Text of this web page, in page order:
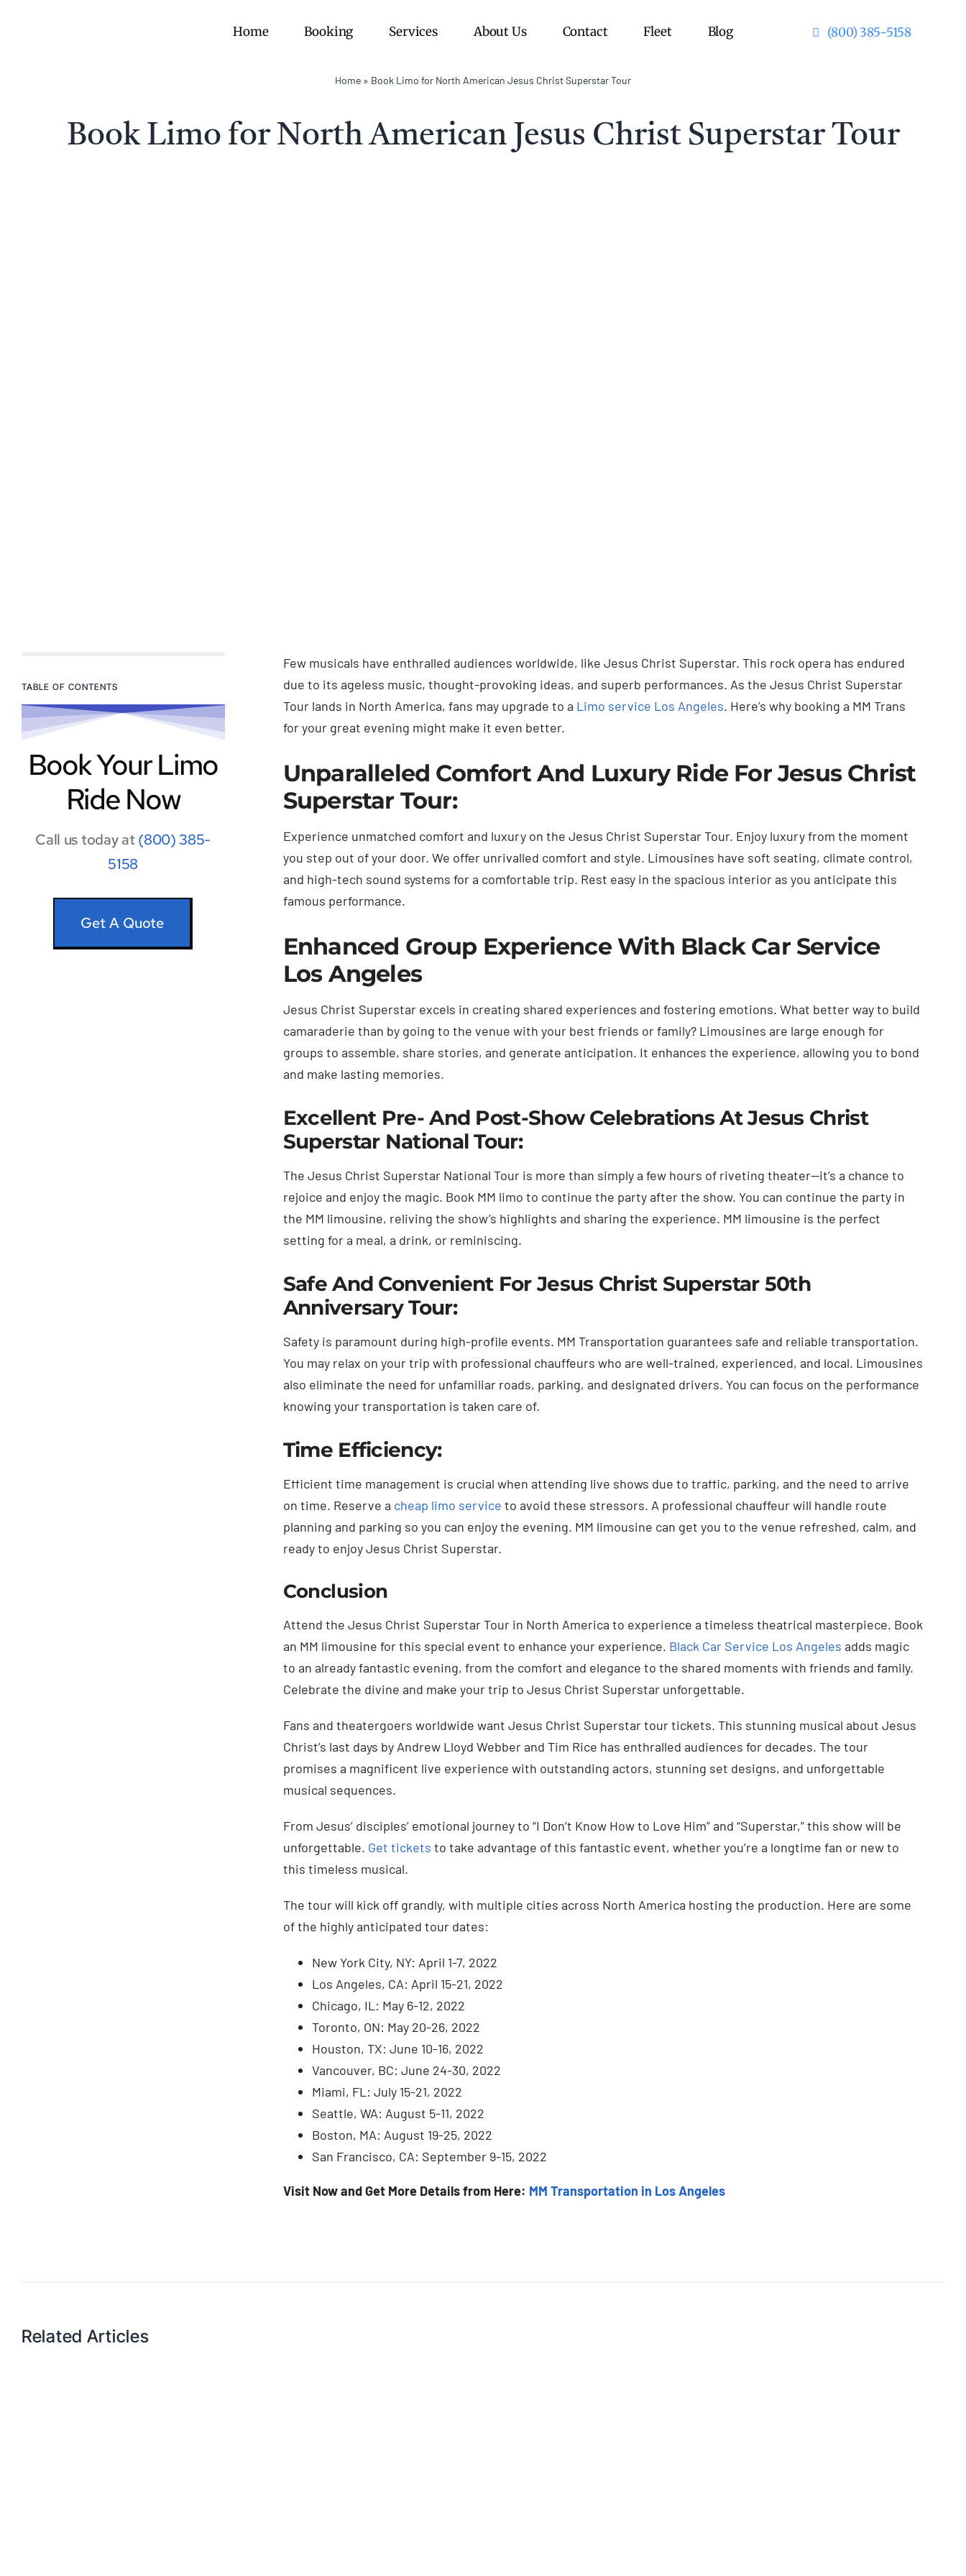
Home Booking Services About Us Contact Fleet Blog (800) 385-5158
Home » Book Limo for North American Jesus Christ Superstar Tour
Book Limo for North American Jesus Christ Superstar Tour
TABLE OF CONTENTS
Book Your Limo
Ride Now
Call us today at(800) 385-
5158
Get A Quote
Few musicals have enthralled audiences worldwide, like Jesus Christ Superstar. This rock opera has endured
due to its ageless music, thought-provoking ideas, and superb performances. As the Jesus Christ Superstar
Tour lands in North America, fans may upgrade to a Limo service Los Angeles. Here’s why booking a MM Trans
for your great evening might make it even better.
Unparalleled Comfort And Luxury Ride For Jesus Christ
Superstar Tour:
Experience unmatched comfort and luxury on the Jesus Christ Superstar Tour. Enjoy luxury from the moment
you step out of your door. We offer unrivalled comfort and style. Limousines have soft seating, climate control,
and high-tech sound systems for a comfortable trip. Rest easy in the spacious interior as you anticipate this
famous performance.
Enhanced Group Experience With Black Car Service
Los Angeles
Jesus Christ Superstar excels in creating shared experiences and fostering emotions. What better way to build
camaraderie than by going to the venue with your best friends or family? Limousines are large enough for
groups to assemble, share stories, and generate anticipation. It enhances the experience, allowing you to bond
and make lasting memories.
Excellent Pre- And Post-Show Celebrations At Jesus Christ
Superstar National Tour:
The Jesus Christ Superstar National Tour is more than simply a few hours of riveting theater—it’s a chance to
rejoice and enjoy the magic. Book MM limo to continue the party after the show. You can continue the party in
the MM limousine, reliving the show’s highlights and sharing the experience. MM limousine is the perfect
setting for a meal, a drink, or reminiscing.
Safe And Convenient For Jesus Christ Superstar 50th
Anniversary Tour:
Safety is paramount during high-profile events. MM Transportation guarantees safe and reliable transportation.
You may relax on your trip with professional chauffeurs who are well-trained, experienced, and local. Limousines
also eliminate the need for unfamiliar roads, parking, and designated drivers. You can focus on the performance
knowing your transportation is taken care of.
Time Efficiency:
Efficient time management is crucial when attending live shows due to traffic, parking, and the need to arrive
on time. Reserve a cheap limo service to avoid these stressors. A professional chauffeur will handle route
planning and parking so you can enjoy the evening. MM limousine can get you to the venue refreshed, calm, and
ready to enjoy Jesus Christ Superstar.
Conclusion
Attend the Jesus Christ Superstar Tour in North America to experience a timeless theatrical masterpiece. Book
an MM limousine for this special event to enhance your experience. Black Car Service Los Angeles adds magic
to an already fantastic evening, from the comfort and elegance to the shared moments with friends and family.
Celebrate the divine and make your trip to Jesus Christ Superstar unforgettable.
Fans and theatergoers worldwide want Jesus Christ Superstar tour tickets. This stunning musical about Jesus
Christ’s last days by Andrew Lloyd Webber and Tim Rice has enthralled audiences for decades. The tour
promises a magnificent live experience with outstanding actors, stunning set designs, and unforgettable
musical sequences.
From Jesus’ disciples’ emotional journey to “I Don’t Know How to Love Him” and “Superstar,” this show will be
unforgettable. Get tickets to take advantage of this fantastic event, whether you’re a longtime fan or new to
this timeless musical.
The tour will kick off grandly, with multiple cities across North America hosting the production. Here are some
of the highly anticipated tour dates:
New York City, NY: April 1-7, 2022
Los Angeles, CA: April 15-21, 2022
Chicago, IL: May 6-12, 2022
Toronto, ON: May 20-26, 2022
Houston, TX: June 10-16, 2022
Vancouver, BC: June 24-30, 2022
Miami, FL: July 15-21, 2022
Seattle, WA: August 5-11, 2022
Boston, MA: August 19-25, 2022
San Francisco, CA: September 9-15, 2022
Visit Now and Get More Details from Here: MM Transportation in Los Angeles
Related Articles